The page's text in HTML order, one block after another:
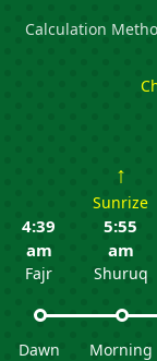
Calculation
4:39
am
Fajr
Dawn
↑
Sunrize
5:55
am
Shuruq
Morning